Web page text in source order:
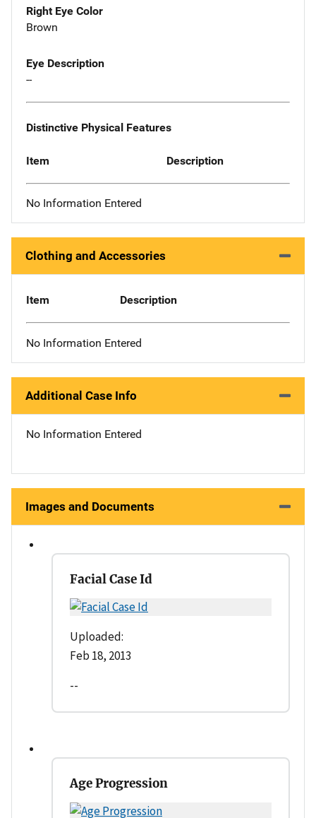
Right Eye Color
Brown
Eye Description
--
Distinctive Physical Features
Item Description
No Information Entered
Clothing and Accessories
Item Description
No Information Entered
Additional Case Info
No Information Entered
Images and Documents
Facial Case Id
Uploaded:
Feb 18, 2013
--
Age Progression